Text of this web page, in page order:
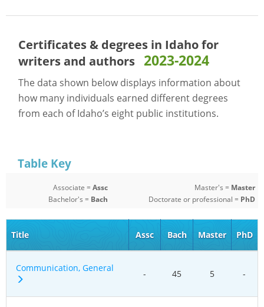
Certificates & degrees in Idaho for
writers and authors 2023-2024
The data shown below displays information about
how many individuals earned different degrees
from each of Idaho’s eight public institutions.
Table Key
Associate =Assc
Bachelor's = Bach
Master's = Master
Doctorate or professional = PhD
Title Assc Bach Master PhD
Communication, General
- 45 5 -